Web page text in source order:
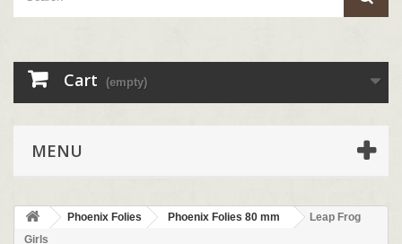
Cart (empty)
MENU
Phoenix Folies Phoenix Folies 80 mm
Leap Frog
Girls